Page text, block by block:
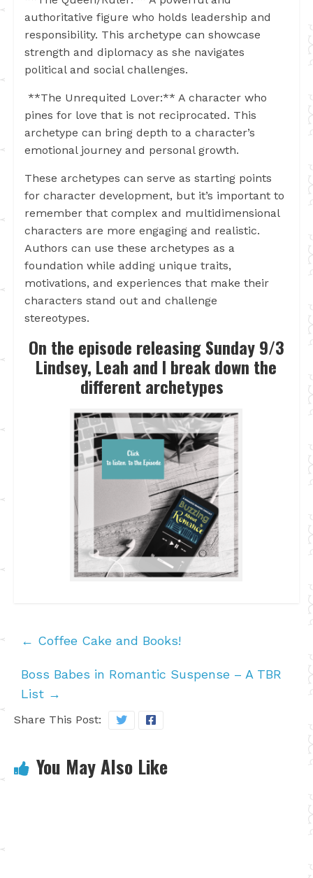
authoritative figure who holds leadership and
responsibility. This archetype can showcase
strength and diplomacy as she navigates
political and social challenges.
**The Unrequited Lover:** A character who
pines for love that is not reciprocated. This
archetype can bring depth to a character’s
emotional journey and personal growth.
These archetypes can serve as starting points
for character development, but it’s important to
remember that complex and multidimensional
characters are more engaging and realistic.
Authors can use these archetypes as a
foundation while adding unique traits,
motivations, and experiences that make their
characters stand out and challenge
stereotypes.
On the episode releasing Sunday 9/3
Lindsey, Leah and I break down the
different archetypes
← Coffee Cake and Books!
Boss Babes in Romantic Suspense – A TBR
List →
Share This Post:
You May Also Like